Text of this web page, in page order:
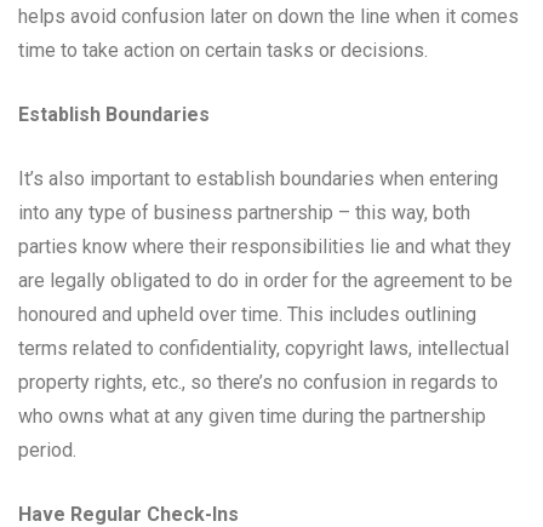
helps avoid confusion later on down the line when it comes
time to take action on certain tasks or decisions.
Establish Boundaries
It’s also important to establish boundaries when entering
into any type of business partnership – this way, both
parties know where their responsibilities lie and what they
are legally obligated to do in order for the agreement to be
honoured and upheld over time. This includes outlining
terms related to confidentiality, copyright laws, intellectual
property rights, etc., so there’s no confusion in regards to
who owns what at any given time during the partnership
period.
Have Regular Check-Ins